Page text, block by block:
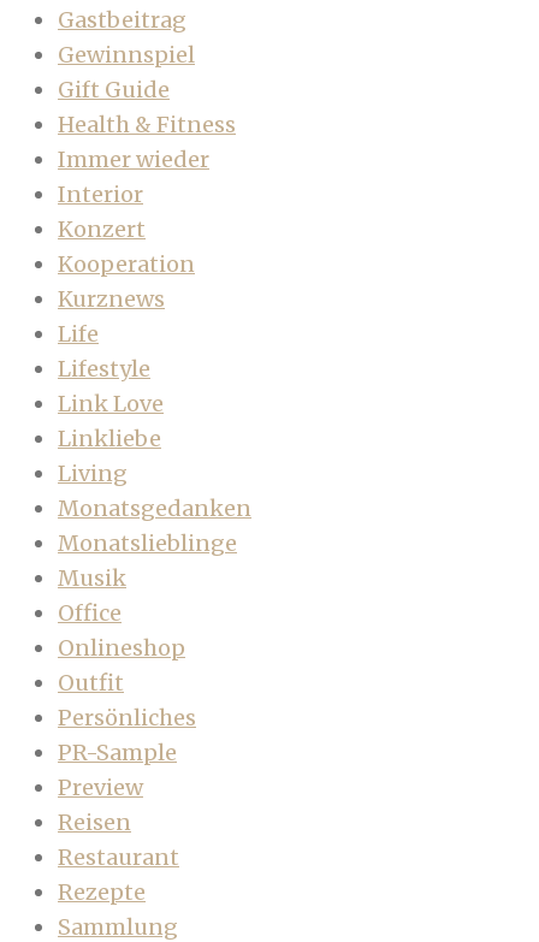
Gastbeitrag
Gewinnspiel
Gift Guide
Health & Fitness
Immer wieder
Interior
Konzert
Kooperation
Kurznews
Life
Lifestyle
Link Love
Linkliebe
Living
Monatsgedanken
Monatslieblinge
Musik
Office
Onlineshop
Outfit
Persönliches
PR-Sample
Preview
Reisen
Restaurant
Rezepte
Sammlung